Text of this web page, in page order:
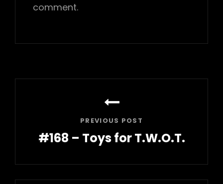
comment.
PREVIOUS POST
#168 – Toys for T.W.O.T.
Post